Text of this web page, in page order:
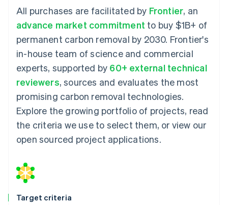
All purchases are facilitated by Frontier, an
advance market commitment to buy $1B+ of
permanent carbon removal by 2030. Frontier's
in-house team of science and commercial
experts, supported by 60+ external technical
reviewers, sources and evaluates the most
promising carbon removal technologies.
Explore the growing portfolio of projects, read
the criteria we use to select them, or view our
open sourced project applications.
Target criteria